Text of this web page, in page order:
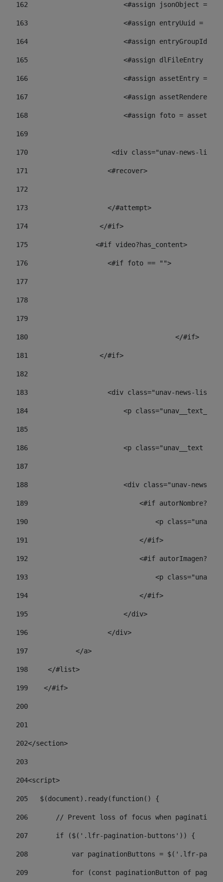
162
<#assign jsonObject =
163
<#assign entryUuid =
164
<#assign entryGroupId =
165
<#assign dlFileEntry =
166
<#assign assetEntry =
167
<#assign assetRenderer
168
<#assign foto =
169
170
<div class="unav-
171
                    <#recover>
172
173
                    </#attempt>
174
                  </#if>
175
                 <#if video?has_content>
176
                    <#if foto == "">
177
178
179
180
					</#if>
181
                  </#if>
182
183
<div class="unav-news-
184
<p
185
186
<p class="unav__text
187
188
<div class="unav-news-
189
<#if
190
<p class="unav-
191
                            </#if>
192
<#if
193
<p class="unav-
194
                            </#if>
195
                        </div>
196
                    </div>
197
            </a>
198
    	</#list>
199
    </#if>
200
201
202</section>
203
204<script>
205
   $(document).ready(function() {
206
       // Prevent loss of focus when paginating
207
       if ($('.lfr-pagination-buttons')) {
208
var paginationButtons = $('.lfr-
209
for (const paginationButton of